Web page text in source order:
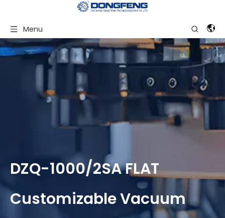
Menu
DZQ-1000/2SA FLAT
Customizable Vacuum